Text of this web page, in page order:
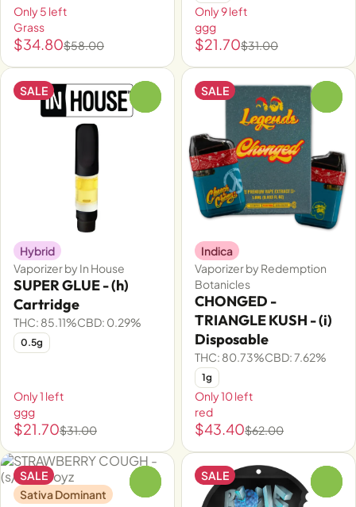
Only 5 left
Grass
$34.80$58.00
Only 9 left
ggg
$21.70$31.00
SALE
Hybrid
Vaporizer by In House
SUPER GLUE - (h)
Cartridge
THC: 85.11%CBD: 0.29%
0.5g
Only 1 left
ggg
$21.70$31.00
SALE
Indica
Vaporizer by Redemption
Botanicles
CHONGED -
TRIANGLE KUSH - (i)
Disposable
THC: 80.73%CBD: 7.62%
1g
Only 10 left
red
$43.40$62.00
SALE
Sativa Dominant
SALE